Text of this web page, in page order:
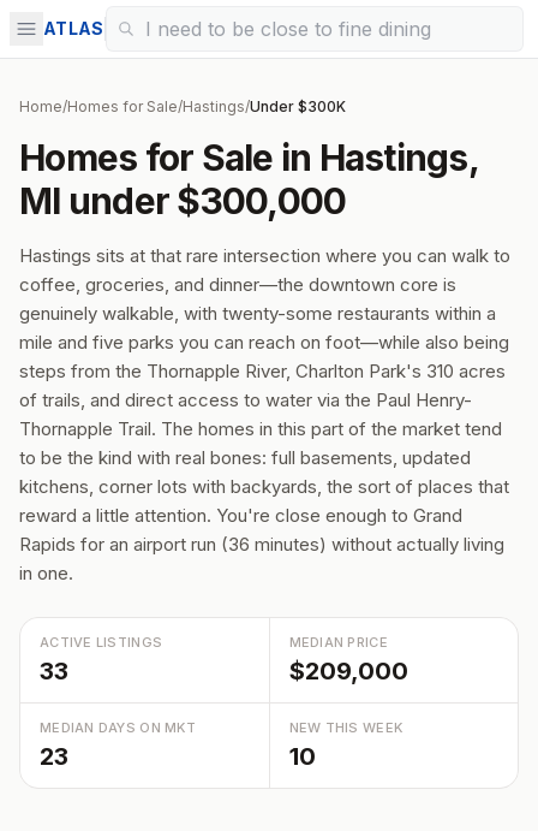
ATLAS
Home/Homes for Sale/Hastings/Under $300K
Homes for Sale in Hastings,
MI under $300,000
Hastings sits at that rare intersection where you can walk to
coffee, groceries, and dinner—the downtown core is
genuinely walkable, with twenty-some restaurants within a
mile and five parks you can reach on foot—while also being
steps from the Thornapple River, Charlton Park's 310 acres
of trails, and direct access to water via the Paul Henry-
Thornapple Trail. The homes in this part of the market tend
to be the kind with real bones: full basements, updated
kitchens, corner lots with backyards, the sort of places that
reward a little attention. You're close enough to Grand
Rapids for an airport run (36 minutes) without actually living
in one.
ACTIVE LISTINGS
33
MEDIAN PRICE
$209,000
MEDIAN DAYS ON MKT
23
NEW THIS WEEK
10